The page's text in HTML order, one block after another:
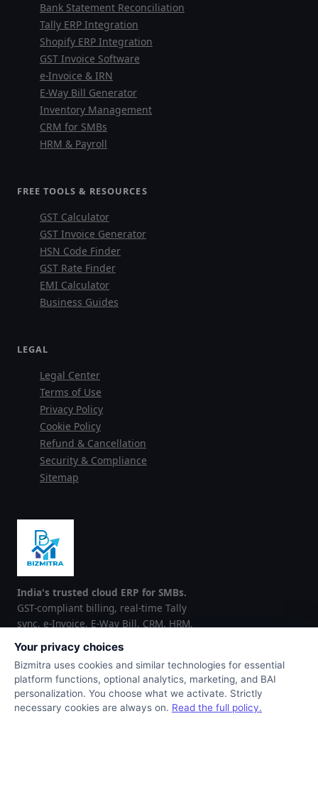
Bank Statement Reconciliation
Tally ERP Integration
Shopify ERP Integration
GST Invoice Software
e-Invoice & IRN
E-Way Bill Generator
Inventory Management
CRM for SMBs
HRM & Payroll
FREE TOOLS & RESOURCES
GST Calculator
GST Invoice Generator
HSN Code Finder
GST Rate Finder
EMI Calculator
Business Guides
LEGAL
Legal Center
Terms of Use
Privacy Policy
Cookie Policy
Refund & Cancellation
Security & Compliance
Sitemap
India's trusted cloud ERP for SMBs.
GST-compliant billing, real-time Tally
sync, e-Invoice, E-Way Bill, CRM, HRM,
and inventory — all in one platform.
Trusted by 100+ businesses across
India and the GCC region.
▶ Google Play App Store
Your privacy choices
Bizmitra uses cookies and similar technologies for essential
platform functions, optional analytics, marketing, and BAI
personalization. You choose what we activate. Strictly
necessary cookies are always on. Read the full policy.